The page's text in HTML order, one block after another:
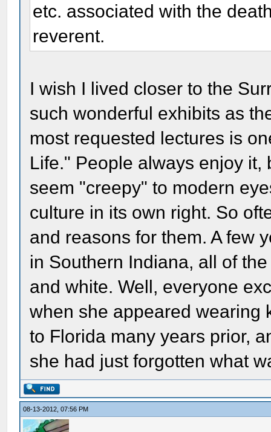
etc. associated with the
reverent.
I wish I lived closer to the
such wonderful exhibits as
most requested lectures is
Life." People always enjoy
seem "creepy" to modern
culture in its own right. So
and reasons for them. A few
in Southern Indiana, all of
and white. Well, everyone
when she appeared wearing
to Florida many years prior,
she had just forgotten what
08-13-2012, 07:56 PM